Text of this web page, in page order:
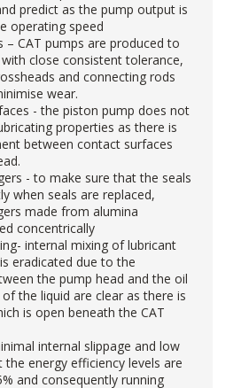
predict as the pump output is
operating speed
– CAT pumps are produced to
close consistent tolerance,
and connecting rods
wear.
- the piston pump does not
properties as there is
between contact surfaces
- to make sure that the seals
when seals are replaced,
made from alumina
concentrically
internal mixing of lubricant
eradicated due to the
the pump head and the oil
the liquid are clear as there is
is open beneath the CAT
internal slippage and low
energy efficiency levels are
and consequently running